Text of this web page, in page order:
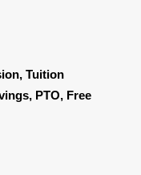
Tuition
PTO, Free